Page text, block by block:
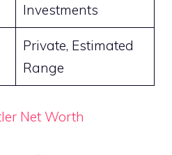
Investments
Private, Estimated
Range
Net Worth